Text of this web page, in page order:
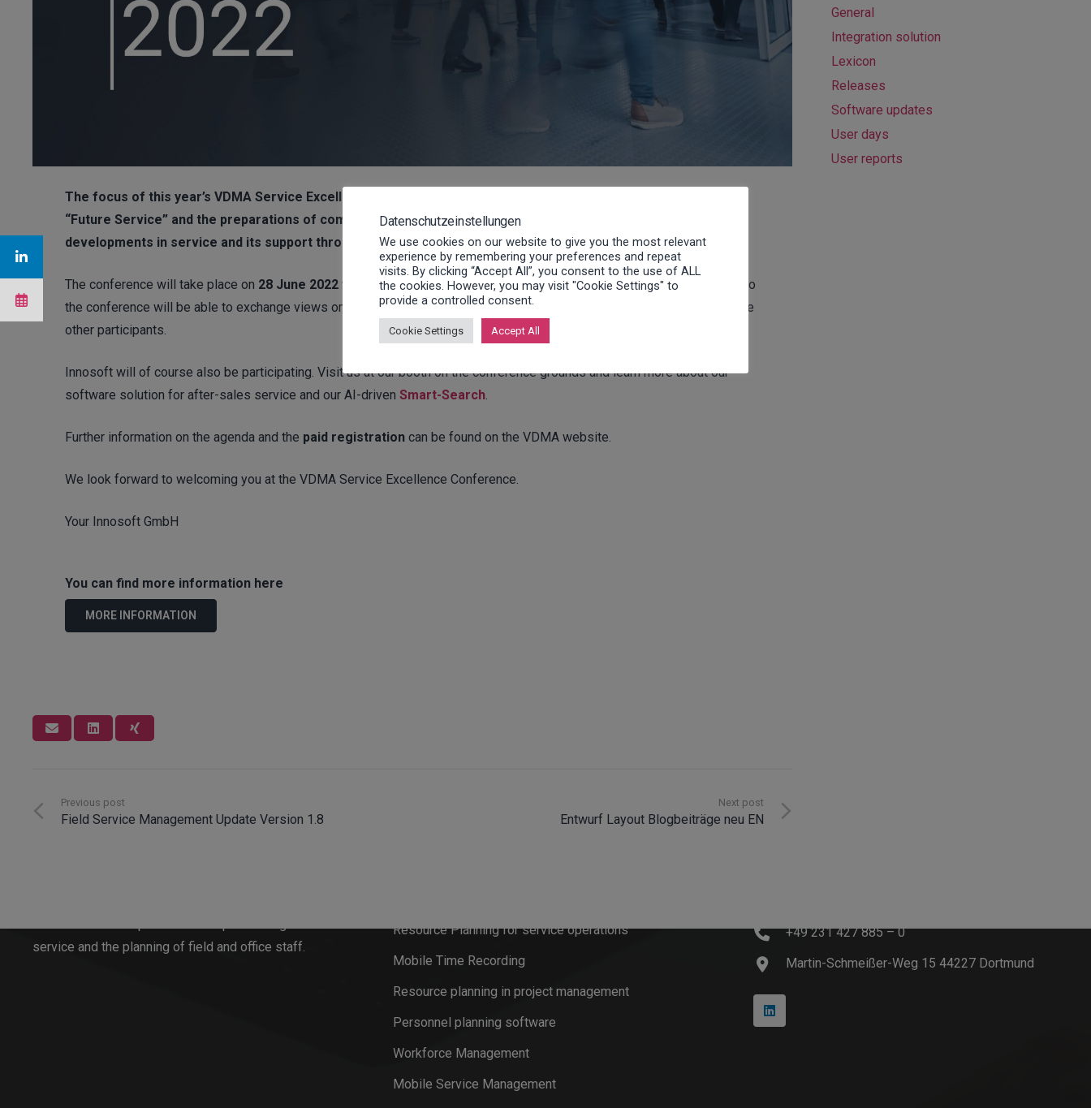
The focus of this year’s VDMA Service Excellence conference is on the initial results of the new VDMA study
“Future Service” and the preparations of companies in the mechanical engineering sector for future
developments in service and its support through smart technologies.
The conference will take place on 28 June 2022 from [08:30] to [17:00] in the new city hall in Langen. There, visitors to
the conference will be able to exchange views on the current and future topics of the service in structured groups with the
other participants.
Innosoft will of course also be participating. Visit us at our booth on the conference grounds and learn more about our
software solution for after-sales service and our AI-driven Smart-Search
Further information on the agenda and the paid registration can be found on the VDMA website.
We look forward to welcoming you at the VDMA Service Excellence Conference.
Your Innosoft GmbH
You can find more information here
MORE INFORMATION
Previous post
Field Service Management Update Version 1.8
Next post
Entwurf Layout Blogbeiträge neu EN
General
Integration solution
Lexicon
Releases
Software updates
User days
User reports
service and the planning of field and office staff.
Resource Planning for service operations
Mobile Time Recording
Resource planning in project management
Personnel planning software
Workforce Management
Mobile Service Management
+49 231 427 885 – 0
Martin-Schmeißer-Weg 15 44227 Dortmund
Datenschutzeinstellungen
We use cookies on our website to give you the most relevant
experience by remembering your preferences and repeat
visits. By clicking “Accept All”, you consent to the use of ALL
the cookies. However, you may visit "Cookie Settings" to
provide a controlled consent.
Cookie Settings Accept All